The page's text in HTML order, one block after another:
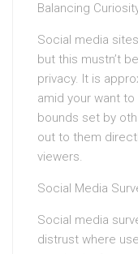
Balancing
Social media
but this mustn’t
privacy. It is
amid your want
bounds set by
out to them
viewers.
Social Media
Social media
distrust where